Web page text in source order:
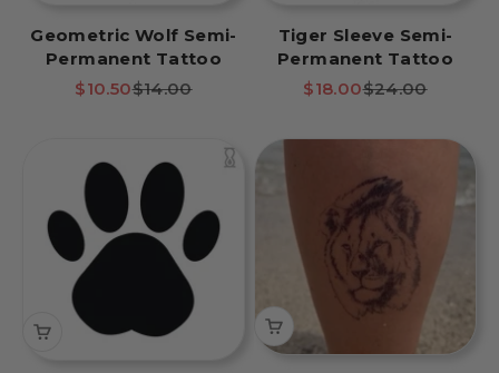
Geometric Wolf Semi-
Permanent Tattoo
Sale price
$10.50Regular price
$14.00
Tiger Sleeve Semi-
Permanent Tattoo
Sale price
$18.00Regular price
$24.00